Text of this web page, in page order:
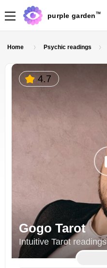
purple garden TM
Home Psychic readings
4.7
Gogo Tarot
Intuitive Tarot readings